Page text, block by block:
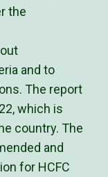
the
and to
The report
which is
country. The
and
for HCFC